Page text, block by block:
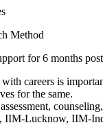
Method
for 6 months
careers is
for the same.
Lucknow, IIM-